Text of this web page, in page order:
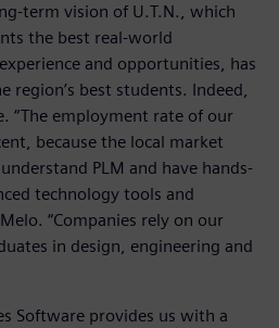
term vision of U.T.N., which
the best real-world
and opportunities, has
region’s best students. Indeed,
“The employment rate of our
because the local market
PLM and have hands-
technology tools and
“Companies rely on our
in design, engineering and
Software provides us with a